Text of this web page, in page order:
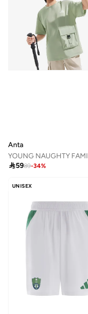
Anta
5989-34%
UNISEX